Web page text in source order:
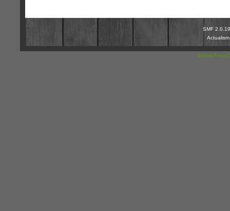
SMF 2.0.19
SimplePortal